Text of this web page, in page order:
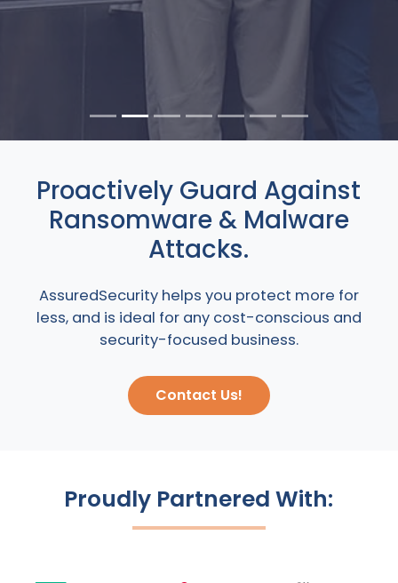
Proactively Guard Against
Ransomware & Malware
Attacks.
AssuredSecurity helps you protect more for
less, and is ideal for any cost-conscious and
security-focused business.
Contact Us!
Proudly Partnered With: